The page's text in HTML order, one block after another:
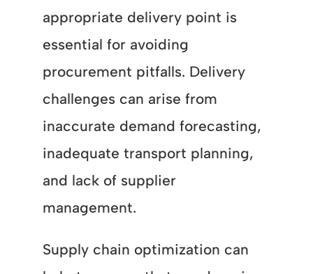
appropriate delivery point is
essential for avoiding
procurement pitfalls. Delivery
challenges can arise from
inaccurate demand forecasting,
inadequate transport planning,
and lack of supplier
management.
Supply chain optimization can